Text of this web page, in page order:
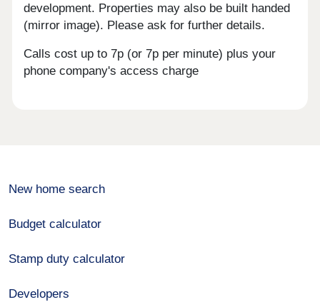
development. Properties may also be built handed
(mirror image). Please ask for further details.
Calls cost up to 7p (or 7p per minute) plus your
phone company's access charge
New home search
Budget calculator
Stamp duty calculator
Developers